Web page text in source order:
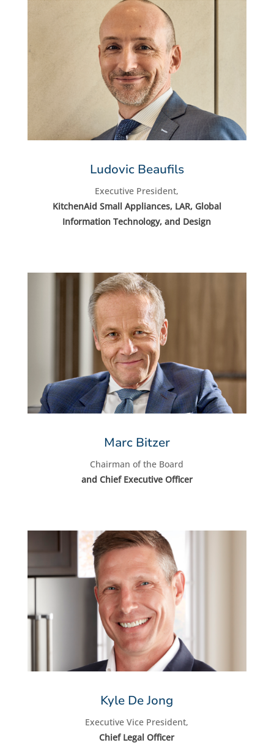
Ludovic Beaufils
Executive President,
KitchenAid Small Appliances, LAR, Global
Information Technology, and Design
Marc Bitzer
Chairman of the Board
and Chief Executive Officer
Kyle De Jong
Executive Vice President,
Chief Legal Officer